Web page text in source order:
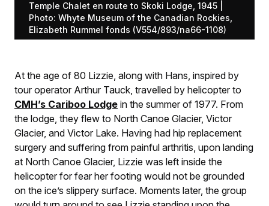
Temple Chalet en route to Skoki Lodge, 1945 |
Photo: Whyte Museum of the Canadian Rockies,
Elizabeth Rummel fonds (V554/893/na66-1108)
At the age of 80 Lizzie, along with Hans, inspired by
tour operator Arthur Tauck, travelled by helicopter to
CMH’s Cariboo Lodge in the summer of 1977. From
the lodge, they flew to North Canoe Glacier, Victor
Glacier, and Victor Lake. Having had hip replacement
surgery and suffering from painful arthritis, upon landing
at North Canoe Glacier, Lizzie was left inside the
helicopter for fear her footing would not be grounded
on the ice’s slippery surface. Moments later, the group